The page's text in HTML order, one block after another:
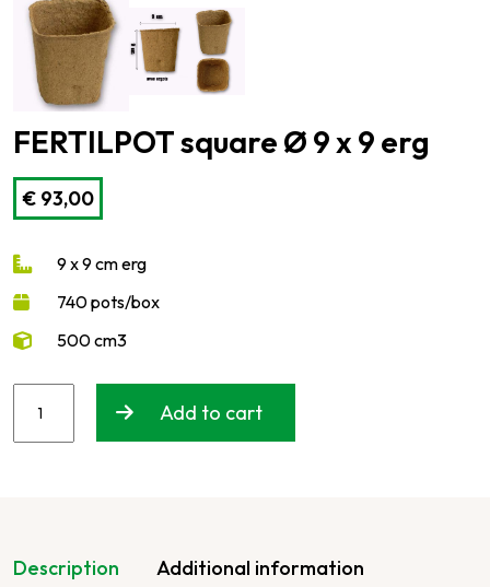
FERTILPOT square Ø 9 x 9 erg
€ 93,00
9 x 9 cm erg
740 pots/box
500 cm3
Add to cart
Description
Additional information